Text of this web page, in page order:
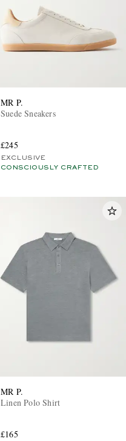
MR P.
Suede Sneakers
£245
EXCLUSIVE
CONSCIOUSLY CRAFTED
MR P.
Linen Polo Shirt
£165